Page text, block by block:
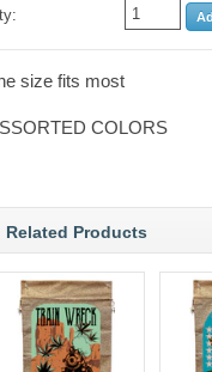
size fits most
COLORS
Related Products